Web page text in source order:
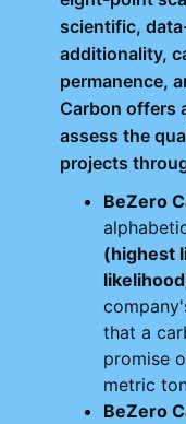
scientific,
additionality,
permanence,
Carbon offers
assess the
projects
BeZero
(highest
that a
promise
metric
BeZero